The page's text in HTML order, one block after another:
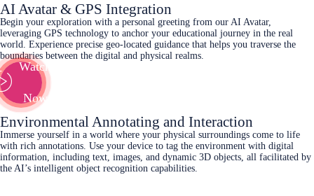
AI Avatar & GPS Integration
Begin your exploration with a personal greeting from our AI Avatar,
leveraging GPS technology to anchor your educational journey in the real
world. Experience precise geo-located guidance that helps you traverse the
boundaries between the digital and physical realms.
Watch
Now
Environmental Annotating and Interaction
Immerse yourself in a world where your physical surroundings come to life
with rich annotations. Use your device to tag the environment with digital
information, including text, images, and dynamic 3D objects, all facilitated by
the AI’s intelligent object recognition capabilities.